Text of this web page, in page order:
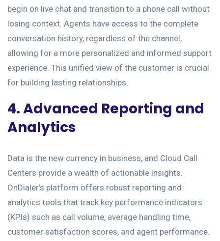
begin on live chat and transition to a phone call without
losing context. Agents have access to the complete
conversation history, regardless of the channel,
allowing for a more personalized and informed support
experience. This unified view of the customer is crucial
for building lasting relationships.
4. Advanced Reporting and
Analytics
Data is the new currency in business, and Cloud Call
Centers provide a wealth of actionable insights.
OnDialer’s platform offers robust reporting and
analytics tools that track key performance indicators
(KPIs) such as call volume, average handling time,
customer satisfaction scores, and agent performance.